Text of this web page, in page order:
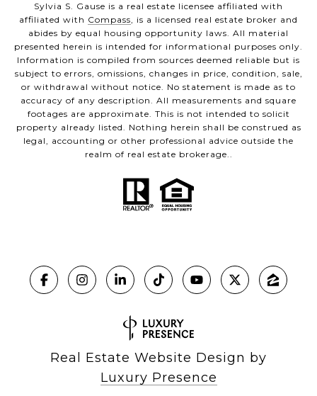
Sylvia S. Gause is a real estate licensee affiliated with
affiliated with Compass, is a licensed real estate broker and
abides by equal housing opportunity laws. All material
presented herein is intended for informational purposes only.
Information is compiled from sources deemed reliable but is
subject to errors, omissions, changes in price, condition, sale,
or withdrawal without notice. No statement is made as to
accuracy of any description. All measurements and square
footages are approximate. This is not intended to solicit
property already listed. Nothing herein shall be construed as
legal, accounting or other professional advice outside the
realm of real estate brokerage..
Real Estate Website Design by
Luxury Presence